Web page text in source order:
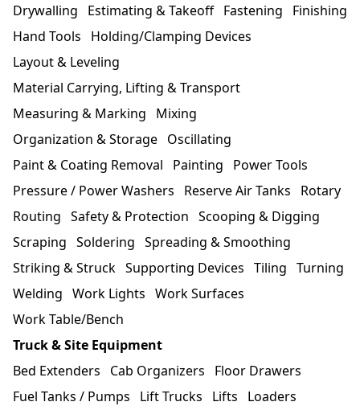
Drywalling
Estimating & Takeoff Fastening
Finishing
Hand Tools
Holding/Clamping Devices
Layout & Leveling
Material Carrying, Lifting & Transport
Measuring & Marking
Mixing
Organization & Storage Oscillating
Paint & Coating Removal
Painting
Power Tools
Pressure / Power Washers
Reserve Air Tanks
Rotary
Routing Safety & Protection Scooping & Digging
Scraping Soldering Spreading & Smoothing
Striking & Struck Supporting Devices Tiling Turning
Welding Work Lights Work Surfaces
Work Table/Bench
Truck & Site Equipment
Bed Extenders
Cab Organizers
Floor Drawers
Fuel Tanks / Pumps
Lift Trucks Lifts
Loaders